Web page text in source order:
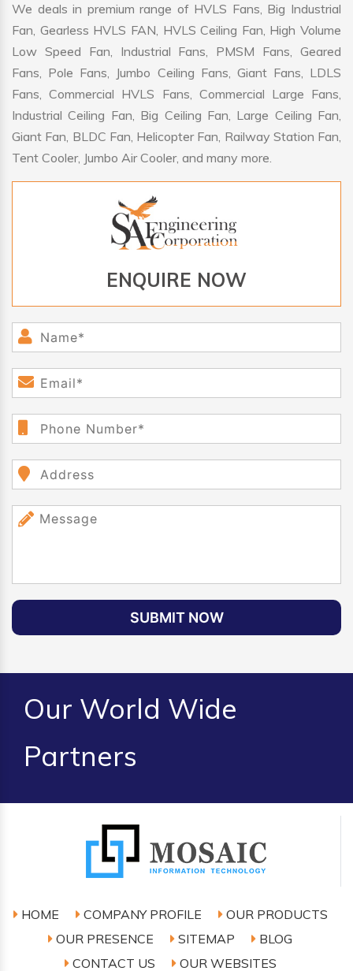
We deals in premium range of HVLS Fans, Big Industrial
Fan, Gearless HVLS FAN, HVLS Ceiling Fan, High Volume
Low Speed Fan, Industrial Fans, PMSM Fans, Geared
Fans, Pole Fans, Jumbo Ceiling Fans, Giant Fans, LDLS
Fans, Commercial HVLS Fans, Commercial Large Fans,
Industrial Ceiling Fan, Big Ceiling Fan, Large Ceiling Fan,
Giant Fan, BLDC Fan, Helicopter Fan, Railway Station Fan,
Tent Cooler, Jumbo Air Cooler, and many more.
ENQUIRE NOW
SUBMIT NOW
Our World Wide
Partners
HOME COMPANY PROFILE
OUR PRODUCTS
OUR PRESENCE
SITEMAP
BLOG
CONTACT US
OUR WEBSITES